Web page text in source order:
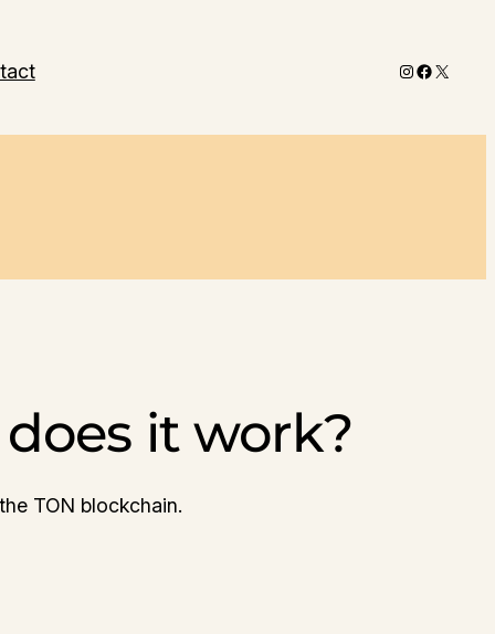
Instagram
X
it work?
TON blockchain.